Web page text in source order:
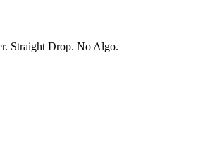
Straight Drop. No Algo.